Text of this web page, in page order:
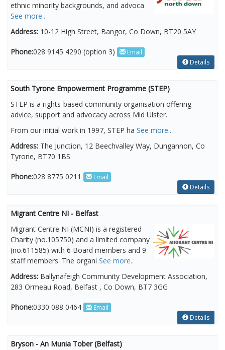
ethnic minority backgrounds, and advoca
See more..
Address: 10-12 High Street, Bangor, Co Down, BT20 5AY
Phone:028 9145 4290 (option 3)
Email
Details
South Tyrone Empowerment Programme (STEP)
STEP is a rights-based community organisation offering
advice, support and advocacy across Mid Ulster.
From our initial work in 1997, STEP ha See more..
Address: The Junction, 12 Beechvalley Way, Dungannon, Co
Tyrone, BT70 1BS
Phone:028 8775 0211
Email
Details
Migrant Centre NI - Belfast
Migrant Centre NI (MCNI) is a registered
Charity (no.105750) and a limited company
(no.611585) with 6 Board members and 9
staff members. The organi See more..
Address: Ballynafeigh Community Development Association,
283 Ormeau Road, Belfast , Co Down, BT7 3GG
Phone:0330 088 0464
Email
Details
Bryson - An Munia Tober (Belfast)